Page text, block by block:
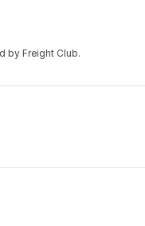
by Freight Club.